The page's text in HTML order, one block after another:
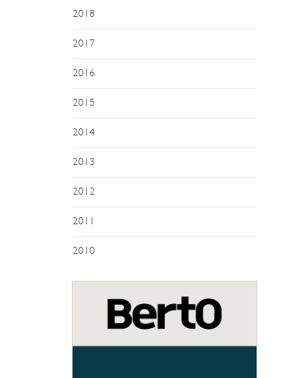
2018
2017
2016
2015
2014
2013
2012
2011
2010